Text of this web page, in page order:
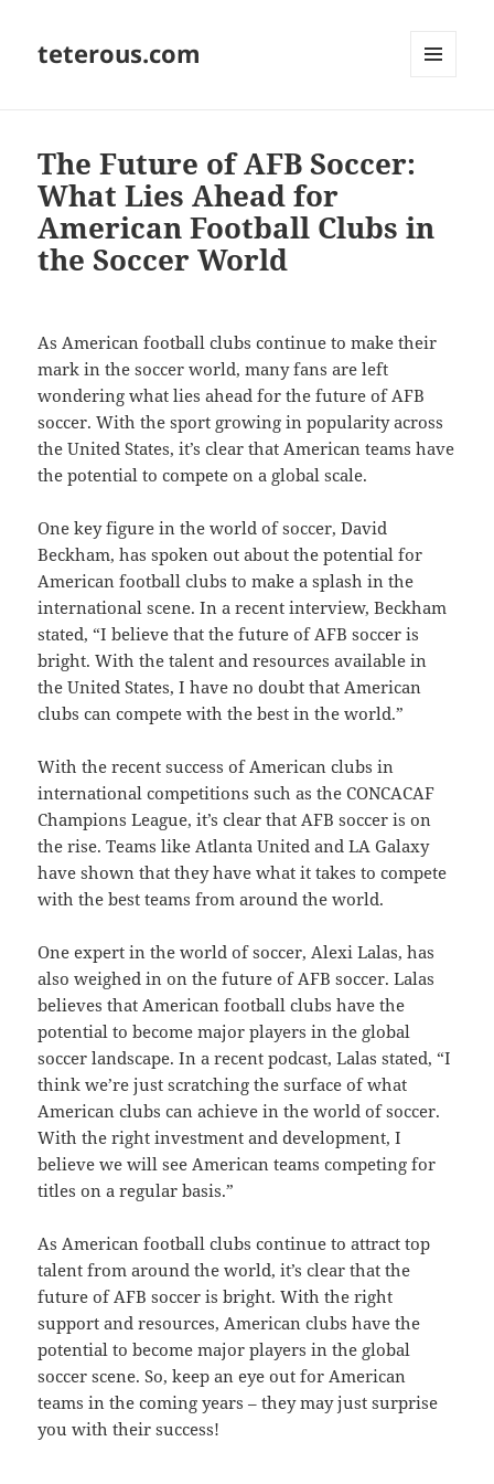
teterous.com
The Future of AFB Soccer:
What Lies Ahead for
American Football Clubs in
the Soccer World
As American football clubs continue to make their
mark in the soccer world, many fans are left
wondering what lies ahead for the future of AFB
soccer. With the sport growing in popularity across
the United States, it’s clear that American teams have
the potential to compete on a global scale.
One key figure in the world of soccer, David
Beckham, has spoken out about the potential for
American football clubs to make a splash in the
international scene. In a recent interview, Beckham
stated, “I believe that the future of AFB soccer is
bright. With the talent and resources available in
the United States, I have no doubt that American
clubs can compete with the best in the world.”
With the recent success of American clubs in
international competitions such as the CONCACAF
Champions League, it’s clear that AFB soccer is on
the rise. Teams like Atlanta United and LA Galaxy
have shown that they have what it takes to compete
with the best teams from around the world.
One expert in the world of soccer, Alexi Lalas, has
also weighed in on the future of AFB soccer. Lalas
believes that American football clubs have the
potential to become major players in the global
soccer landscape. In a recent podcast, Lalas stated, “I
think we’re just scratching the surface of what
American clubs can achieve in the world of soccer.
With the right investment and development, I
believe we will see American teams competing for
titles on a regular basis.”
As American football clubs continue to attract top
talent from around the world, it’s clear that the
future of AFB soccer is bright. With the right
support and resources, American clubs have the
potential to become major players in the global
soccer scene. So, keep an eye out for American
teams in the coming years – they may just surprise
you with their success!